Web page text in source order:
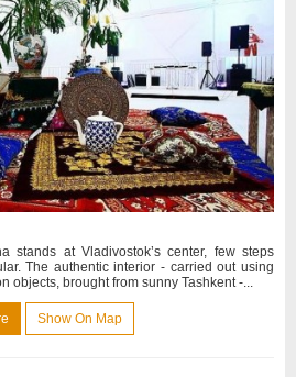
stands at Vladivostok’s center, few steps
The authentic interior - carried out using
objects, brought from sunny Tashkent -...
Show On Map